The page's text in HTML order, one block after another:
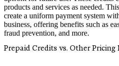
products and services as needed.
create a uniform payment system
business, offering benefits such as
fraud prevention, and more.
Prepaid Credits vs. Other Pricing